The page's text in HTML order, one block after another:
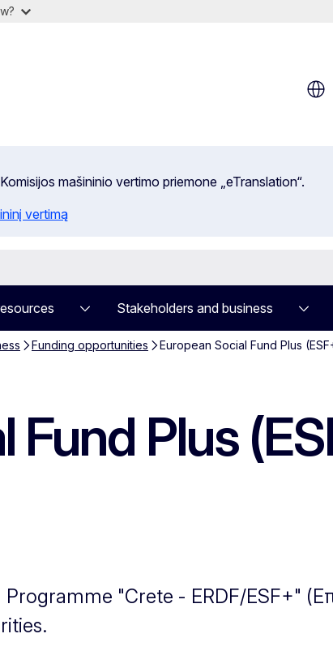
mašininio vertimo priemone „eTranslation“.
vertimą
Stakeholders and business
Funding opportunities European Social Fund Plus
Fund Plus
"Crete - ERDF/ESF+"